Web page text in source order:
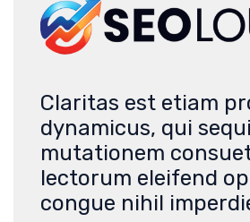
Claritas est etiam
dynamicus, qui
mutationem
lectorum eleifend
congue nihil